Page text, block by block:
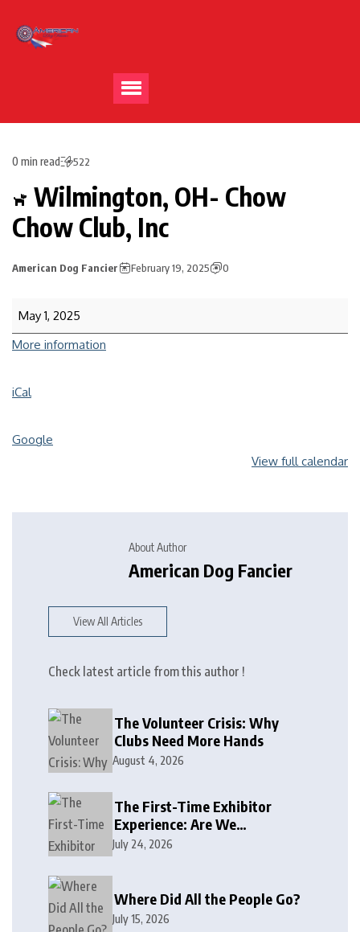
0 min read 522
Wilmington, OH- Chow
Chow Club, Inc
American Dog Fancier February 19, 2025 0
May 1, 2025
More information
iCal
Google
View full calendar
About Author
American Dog Fancier
View All Articles
Check latest article from this author !
The Volunteer Crisis: Why
Clubs Need More Hands
August 4, 2026
The First-Time Exhibitor
Experience: Are We
Welcoming or Intimidating?
July 24, 2026
Where Did All the People Go?
July 15, 2026